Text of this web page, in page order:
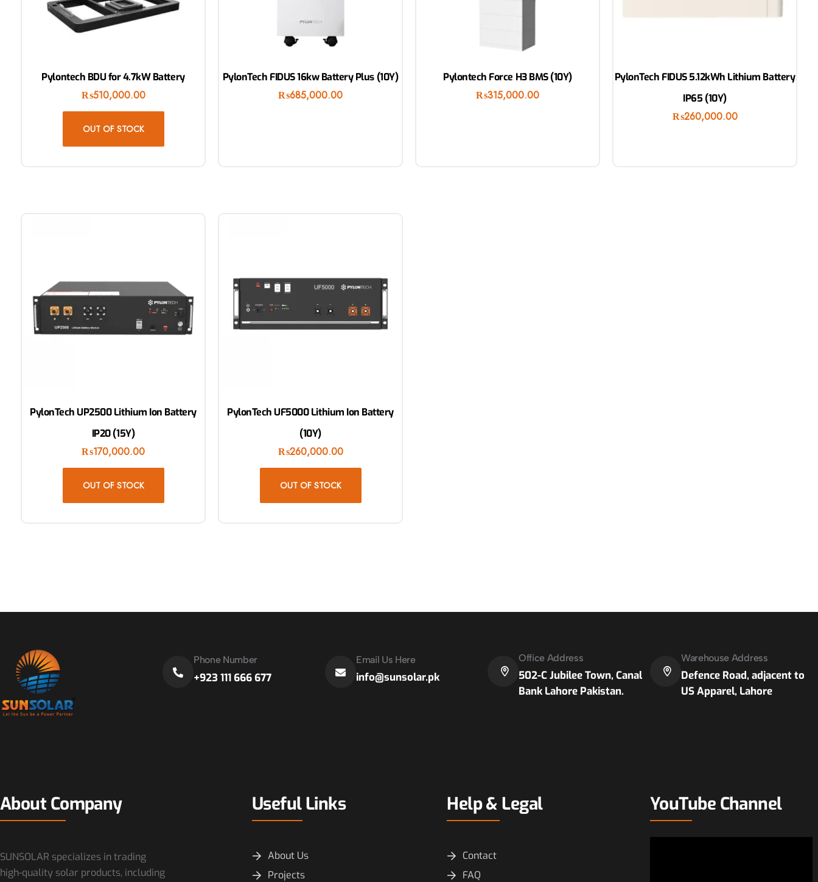
Pylontech BDU for 4.7kW Battery
₨510,000.00
OUT OF STOCK
PylonTech FIDUS 16kw Battery Plus (10Y)
₨685,000.00
Pylontech Force H3 BMS (10Y)
₨315,000.00
PylonTech FIDUS 5.12kWh Lithium Battery
IP65 (10Y)
₨260,000.00
PylonTech UP2500 Lithium Ion Battery
IP20 (15Y)
₨170,000.00
OUT OF STOCK
PylonTech UF5000 Lithium Ion Battery
(10Y)
₨260,000.00
OUT OF STOCK
Phone Number
+923 111 666 677
Email Us Here
info@sunsolar.pk
Office Address
502-C Jubilee Town, Canal
Bank Lahore Pakistan.
Warehouse Address
Defence Road, adjacent to
US Apparel, Lahore
About Company
SUNSOLAR specializes in trading
high-quality solar products, including
Useful Links
About Us
Projects
Help & Legal
Contact
FAQ
YouTube Channel